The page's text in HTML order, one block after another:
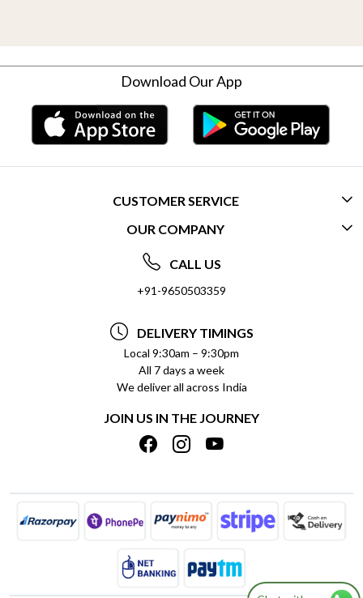
Download Our App
CUSTOMER SERVICE
CONTACT US
FREQUENTLY ASKED QUESTIONS (FAQ)
DELIVERY INFORMATION
REFUND POLICY
CANCELLATION POLICY
INSITITUTIONAL/BULK ORDERS
TRACK ORDER
OUR COMPANY
ABOUT US
SOCIAL RESPONSIBILITY
PRIVACY POLICY
TERMS & CONDITIONS
BLOG
SHIPPING POLICY
CALL US
+91-9650503359
DELIVERY TIMINGS
Local 9:30am – 9:30pm
All 7 days a week
We deliver all across India
JOIN US IN THE JOURNEY